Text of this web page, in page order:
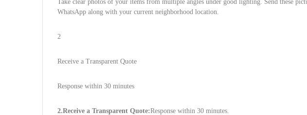
Take clear photos of your items from multiple angles under good lighting. Send these
WhatsApp along with your current neighborhood location.
2
Receive a Transparent Quote
Response within 30 minutes
2.Receive a Transparent Quote:Response within 30 minutes.